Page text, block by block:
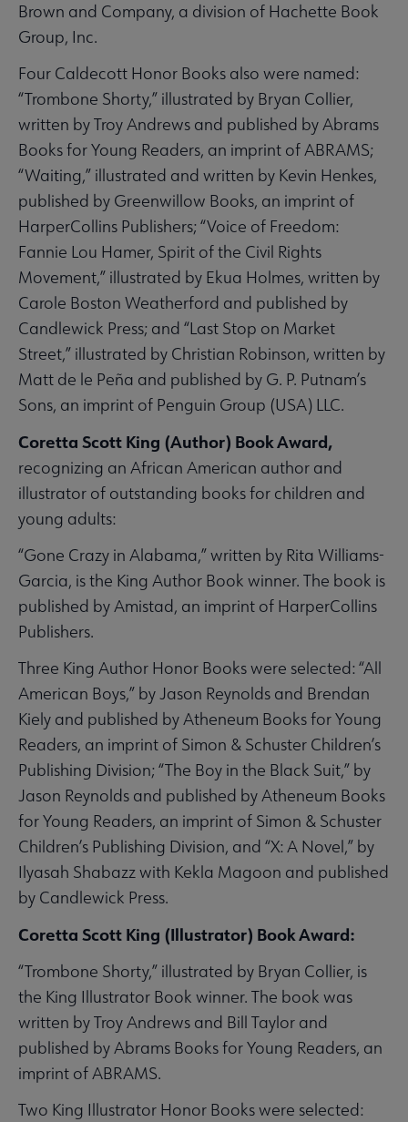
Brown and Company, a division of Hachette Book
Group, Inc.
Four Caldecott Honor Books also were named:
“Trombone Shorty,” illustrated by Bryan Collier,
written by Troy Andrews and published by Abrams
Books for Young Readers, an imprint of ABRAMS;
“Waiting,” illustrated and written by Kevin Henkes,
published by Greenwillow Books, an imprint of
HarperCollins Publishers; “Voice of Freedom:
Fannie Lou Hamer, Spirit of the Civil Rights
Movement,” illustrated by Ekua Holmes, written by
Carole Boston Weatherford and published by
Candlewick Press; and “Last Stop on Market
Street,” illustrated by Christian Robinson, written by
Matt de le Peña and published by G. P. Putnam’s
Sons, an imprint of Penguin Group (USA) LLC.
Coretta Scott King (Author) Book Award,
recognizing an African American author and
illustrator of outstanding books for children and
young adults:
“Gone Crazy in Alabama,” written by Rita Williams-
Garcia, is the King Author Book winner. The book is
published by Amistad, an imprint of HarperCollins
Publishers.
Three King Author Honor Books were selected: “All
American Boys,” by Jason Reynolds and Brendan
Kiely and published by Atheneum Books for Young
Readers, an imprint of Simon & Schuster Children’s
Publishing Division; “The Boy in the Black Suit,” by
Jason Reynolds and published by Atheneum Books
for Young Readers, an imprint of Simon & Schuster
Children’s Publishing Division, and “X: A Novel,” by
Ilyasah Shabazz with Kekla Magoon and published
by Candlewick Press.
Coretta Scott King (Illustrator) Book Award:
“Trombone Shorty,” illustrated by Bryan Collier, is
the King Illustrator Book winner. The book was
written by Troy Andrews and Bill Taylor and
published by Abrams Books for Young Readers, an
imprint of ABRAMS.
Two King Illustrator Honor Books were selected: